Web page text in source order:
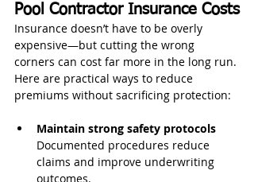
Pool Contractor Insurance Costs
Insurance doesn’t have to be overly
expensive—but cutting the wrong
corners can cost far more in the long run.
Here are practical ways to reduce
premiums without sacrificing protection:
Maintain strong safety protocols
Documented procedures reduce
claims and improve underwriting
outcomes.